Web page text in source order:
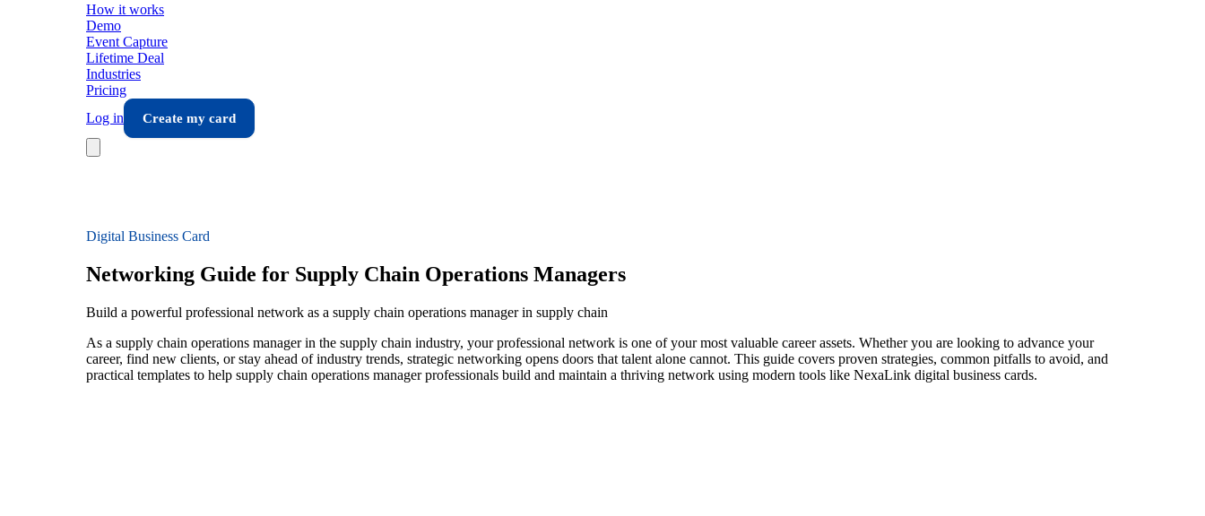
How it works
Demo
Event Capture
Lifetime Deal
Industries
Pricing
Log in
Create my card
Digital Business Card
Networking Guide for Supply Chain Operations Managers
Build a powerful professional network as a supply chain operations manager in supply chain
As a supply chain operations manager in the supply chain industry, your professional network is one of your most valuable career assets. Whether you are looking to advance your
career, find new clients, or stay ahead of industry trends, strategic networking opens doors that talent alone cannot. This guide covers proven strategies, common pitfalls to avoid, and
practical templates to help supply chain operations manager professionals build and maintain a thriving network using modern tools like NexaLink digital business cards.